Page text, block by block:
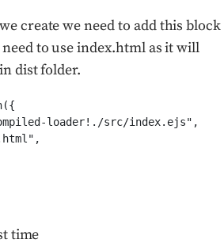
create we need to add this block
to use index.html as it will
dist folder.
compiled-loader!./src/
time